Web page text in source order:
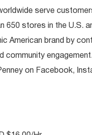
serve
650 stores in the U.S.
American brand by
community
on Facebook,